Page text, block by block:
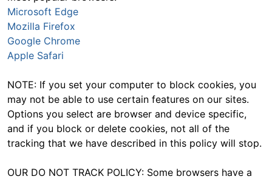
Microsoft Edge
Mozilla Firefox
Google Chrome
Apple Safari
NOTE: If you set your computer to block cookies, you
may not be able to use certain features on our sites.
Options you select are browser and device specific,
and if you block or delete cookies, not all of the
tracking that we have described in this policy will stop.
OUR DO NOT TRACK POLICY: Some browsers have a